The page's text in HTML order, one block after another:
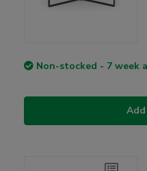
Non-stocked - 7 week